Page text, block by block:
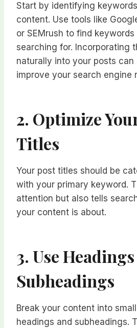
Start by identifying
content. Use tools like
or SEMrush to find
searching for. Incorporating
naturally into your posts
improve your search engine
2. Optimize
Titles
Your post titles should be
with your primary keyword.
attention but also tells
your content is about.
3. Use
Subheadings
Break your content into
headings and subheadings.